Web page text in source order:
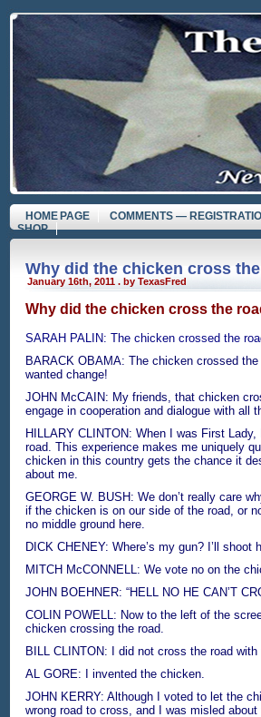
HOME PAGE COMMENTS —
SHOP
Why did the chicken cross
January 16th, 2011 . by TexasFred
Why did the chicken cross the
SARAH PALIN: The chicken crossed the
BARACK OBAMA: The chicken crossed
wanted change!
JOHN McCAIN: My friends, that chicken
engage in cooperation and dialogue with all
HILLARY CLINTON: When I was First
road. This experience makes me uniquely
chicken in this country gets the chance it
about me.
GEORGE W. BUSH: We don’t really care
if the chicken is on our side of the road, or
no middle ground here.
DICK CHENEY: Where’s my gun? I’ll shoot
MITCH McCONNELL: We vote no on the
JOHN BOEHNER: “HELL NO HE CAN’T
COLIN POWELL: Now to the left of the
chicken crossing the road.
BILL CLINTON: I did not cross the road
AL GORE: I invented the chicken.
JOHN KERRY: Although I voted to let the
wrong road to cross, and I was misled